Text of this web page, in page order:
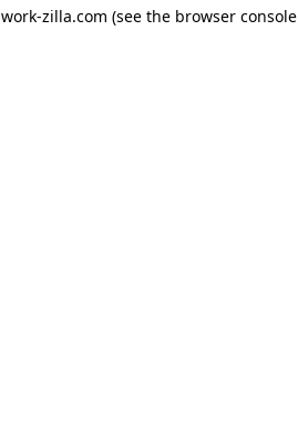
work-zilla.com (see the browser console